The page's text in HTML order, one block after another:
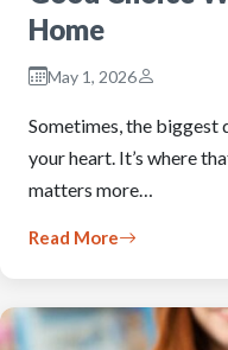
Home
May 1, 2026
Sometimes, the biggest
your heart. It’s where
matters more…
Read More